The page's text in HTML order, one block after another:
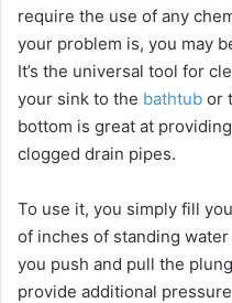
require the use of any
your problem is, you may
It’s the universal tool for
your sink to the bathtub or
bottom is great at
clogged drain pipes.
To use it, you simply fill
of inches of standing water
you push and pull the
provide additional